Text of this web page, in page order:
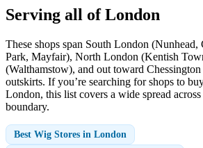
Serving all of London
These shops span South London
Park, Mayfair), North London (Kentish
(Walthamstow), and out toward
outskirts. If you’re searching for shops to
London, this list covers a wide spread
boundary.
Best Wig Stores in London